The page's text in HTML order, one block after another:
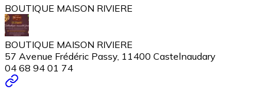
BOUTIQUE MAISON RIVIERE
BOUTIQUE MAISON RIVIERE
57 Avenue Frédéric Passy, 11400 Castelnaudary
04 68 94 01 74